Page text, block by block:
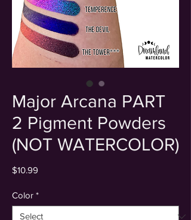
Major Arcana PART
2 Pigment Powders
(NOT WATERCOLOR)
$10.99
Color *